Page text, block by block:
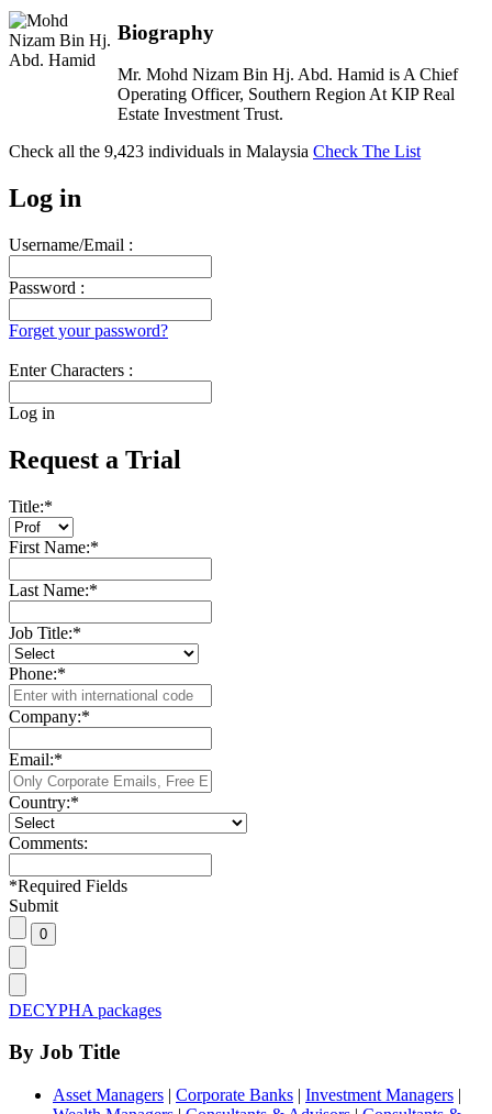
Biography
Mr. Mohd Nizam Bin Hj. Abd. Hamid is A Chief
Operating Officer, Southern Region At KIP Real
Estate Investment Trust.
Check all the 9,423 individuals in Malaysia Check The List
Log in
Username/Email :
Password :
Forget your password?
Enter Characters :
Log in
Request a Trial
Title:*
First Name:*
Last Name:*
Job Title:*
Phone:*
Company:*
Email:*
Country:*
Comments:
*Required Fields
Submit
DECYPHA packages
By Job Title
Asset Managers | Corporate Banks | Investment Managers |